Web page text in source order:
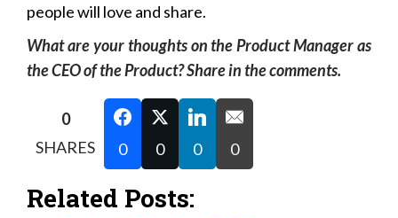
people will love and share.
What are your thoughts on the Product Manager as
the CEO of the Product? Share in the comments.
0
SHARES
0 0 0 0
Related Posts: